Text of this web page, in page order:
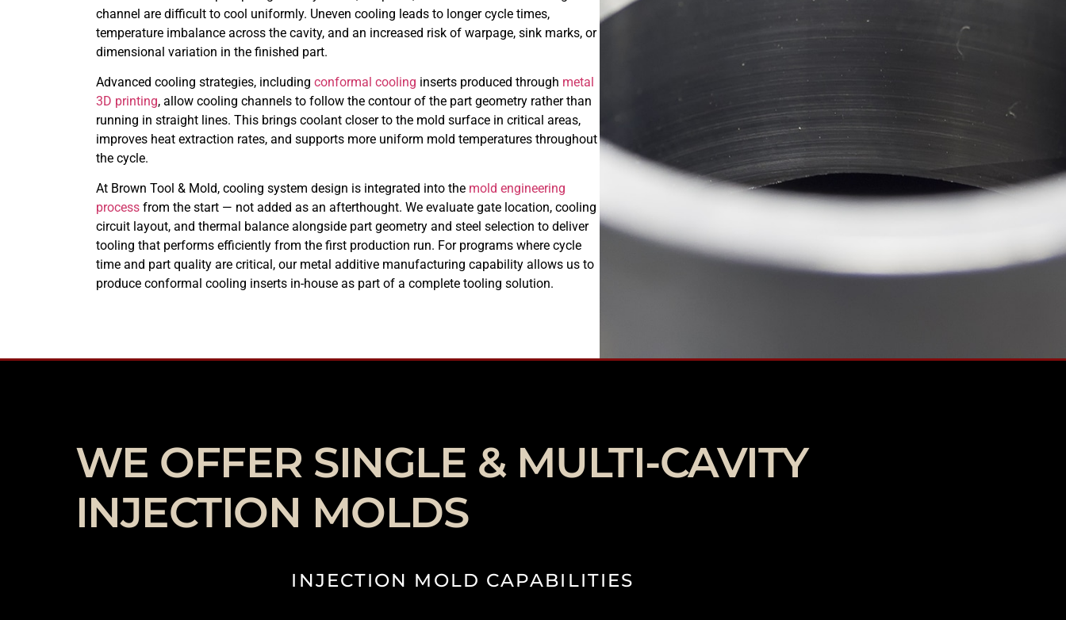
channel are difficult to cool uniformly. Uneven cooling leads to longer cycle times,
temperature imbalance across the cavity, and an increased risk of warpage, sink marks, or
dimensional variation in the finished part.
Advanced cooling strategies, including conformal cooling inserts produced through metal
3D printing, allow cooling channels to follow the contour of the part geometry rather than
running in straight lines. This brings coolant closer to the mold surface in critical areas,
improves heat extraction rates, and supports more uniform mold temperatures throughout
the cycle.
At Brown Tool & Mold, cooling system design is integrated into the mold engineering
processfrom the start — not added as an afterthought. We evaluate gate location, cooling
circuit layout, and thermal balance alongside part geometry and steel selection to deliver
tooling that performs efficiently from the first production run. For programs where cycle
time and part quality are critical, our metal additive manufacturing capability allows us to
produce conformal cooling inserts in-house as part of a complete tooling solution.
WE OFFER SINGLE & MULTI-CAVITY
INJECTION MOLDS
INJECTION MOLD CAPABILITIES